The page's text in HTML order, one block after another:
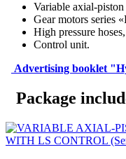
Variable axial-
Gear motors series
High pressure
Control unit.
Аdvertising booklet
Package